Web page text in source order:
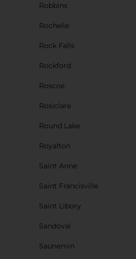
Robbins
Rochelle
Rock Falls
Rockford
Roscoe
Rosiclare
Round Lake
Royalton
Saint Anne
Saint Francisville
Saint Libory
Sandoval
Saunemin